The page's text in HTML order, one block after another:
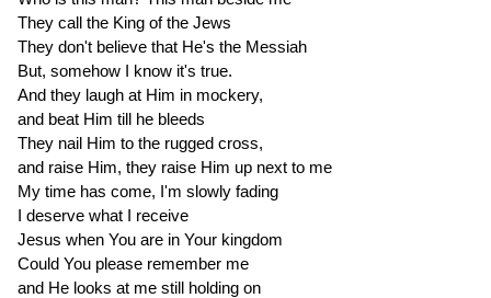
They call the King of the Jews
They don't believe that He's the Messiah
But, somehow I know it's true.
And they laugh at Him in mockery,
and beat Him till he bleeds
They nail Him to the rugged cross,
and raise Him, they raise Him up next to me
My time has come, I'm slowly fading
I deserve what I receive
Jesus when You are in Your kingdom
Could You please remember me
and He looks at me still holding on